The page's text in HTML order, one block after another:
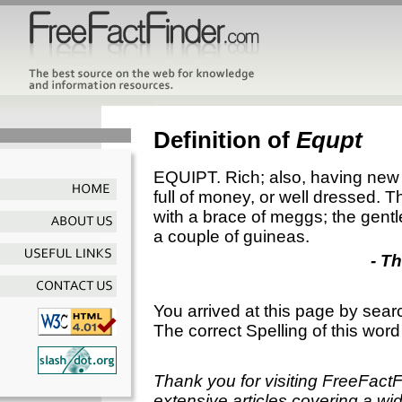
Definition of Equpt
EQUIPT. Rich; also, having
full of money, or well dressed.
with a brace of meggs; the
a couple of guineas.
-
You arrived at this page by
The correct Spelling of this
Thank you for visiting